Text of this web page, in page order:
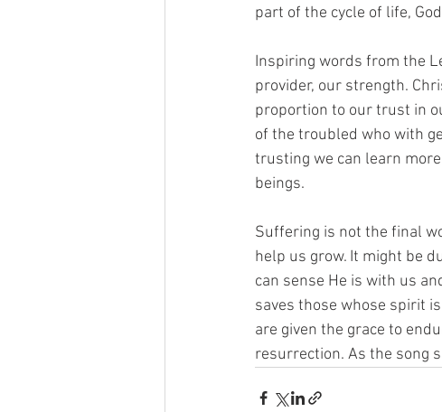
part of the cycle of life,
Inspiring words from the
provider, our strength.
proportion to our trust in
of the troubled who with
trusting we can learn
beings.
Suffering is not the final
help us grow. It might be
can sense He is with us
saves those whose spirit
are given the grace to
resurrection. As the song